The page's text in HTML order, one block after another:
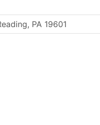
PA 19601